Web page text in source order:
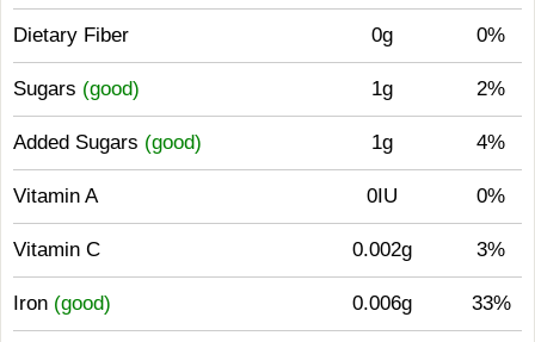
Dietary Fiber 0g 0%
Sugars (good) 1g 2%
Added Sugars (good) 1g 4%
Vitamin A 0IU 0%
Vitamin C 0.002g 3%
Iron (good) 0.006g 33%